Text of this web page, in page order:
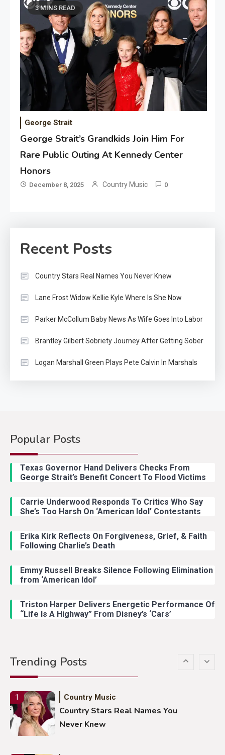
3 MINS READ
George Strait
George Strait’s Grandkids Join Him For
Rare Public Outing At Kennedy Center
Honors
December 8, 2025 Country Music 0
Recent Posts
Country Stars Real Names You Never Knew
Lane Frost Widow Kellie Kyle Where Is She Now
Parker McCollum Baby News As Wife Goes Into Labor
Brantley Gilbert Sobriety Journey After Getting Sober
Logan Marshall Green Plays Pete Calvin In Marshals
Popular Posts
Texas Governor Hand Delivers Checks From
George Strait’s Benefit Concert To Flood Victims
Carrie Underwood Responds To Critics Who Say
She’s Too Harsh On ‘American Idol’ Contestants
Erika Kirk Reflects On Forgiveness, Grief, & Faith
Following Charlie’s Death
Emmy Russell Breaks Silence Following Elimination
from ‘American Idol’
Triston Harper Delivers Energetic Performance Of
“Life Is A Highway” From Disney’s ‘Cars’
Trending Posts
2 Country Music
With Ash Santos Onstage
Country Music
With Young Singer
Country Music
Lainey Wilson Dance Video With
Duck Hodges Goes Viral
Stuns Ohio Crowd
1 Country Music
Country Stars Real Names You
Never Knew